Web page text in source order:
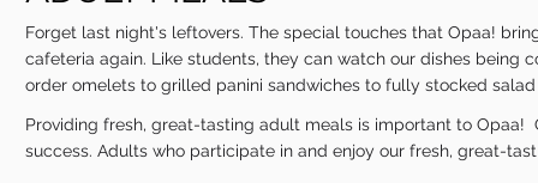
Forget last night's leftovers. The special touches that Opaa!
cafeteria again. Like students, they can watch our dishes being
order omelets to grilled panini sandwiches to fully stocked
Providing fresh, great-tasting adult meals is important to Opaa!
success. Adults who participate in and enjoy our fresh, great-